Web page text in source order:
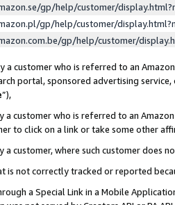
gp/help/customer/
gp/help/customer/
gp/help/customer/
a customer who is referred to an
portal, sponsored advertising
”),
a customer who is referred to an
to click on a link or take some other
a customer, where such customer does
is not correctly tracked or reported
a Special Link in a Mobile